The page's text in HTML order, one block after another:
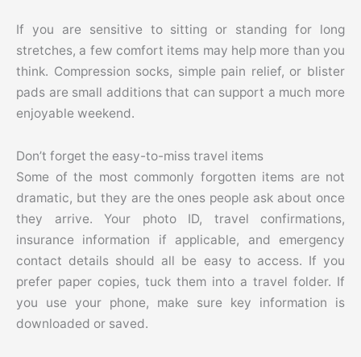
If you are sensitive to sitting or standing for long
stretches, a few comfort items may help more than you
think. Compression socks, simple pain relief, or blister
pads are small additions that can support a much more
enjoyable weekend.
Don’t forget the easy-to-miss travel items
Some of the most commonly forgotten items are not
dramatic, but they are the ones people ask about once
they arrive. Your photo ID, travel confirmations,
insurance information if applicable, and emergency
contact details should all be easy to access. If you
prefer paper copies, tuck them into a travel folder. If
you use your phone, make sure key information is
downloaded or saved.